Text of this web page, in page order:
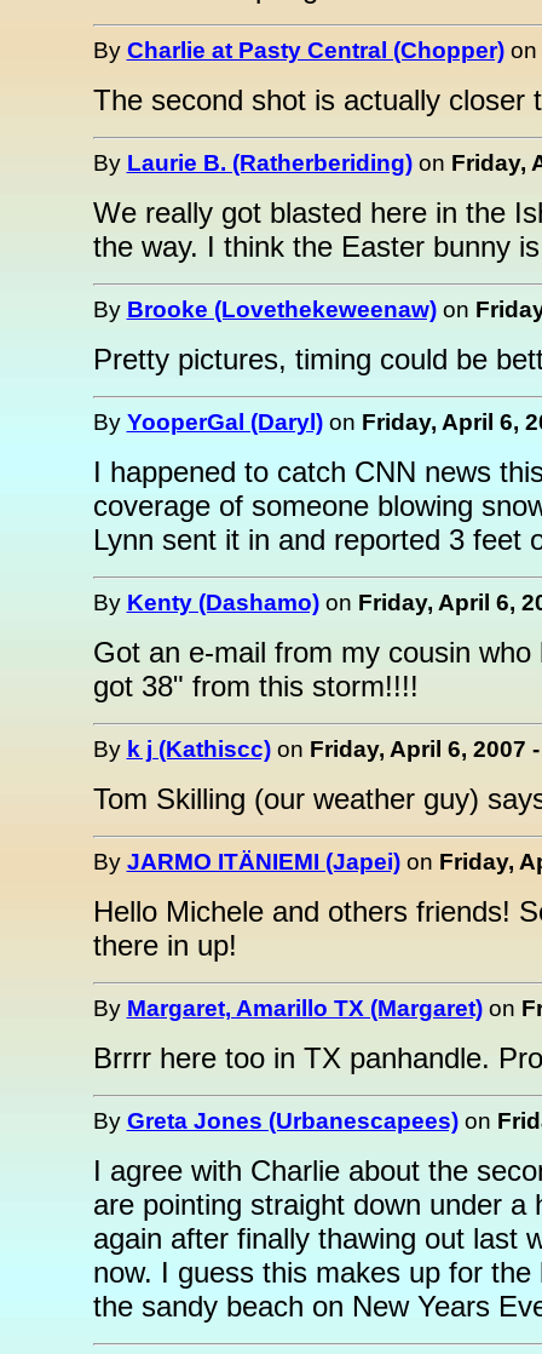
By Charlie at Pasty Central (Chopper)on
The second shot is actually closer
By Laurie B. (Ratherberiding)on Friday,
We really got blasted here in the
the way. I think the Easter bunny
By Brooke (Lovethekeweenaw)on
Pretty pictures, timing could be
By YooperGal (Daryl)on Friday, April 6,
I happened to catch CNN news
coverage of someone blowing
Lynn sent it in and reported 3 feet
By Kenty (Dashamo)on Friday, April 6,
Got an e-mail from my cousin
got 38" from this storm!!!!
By k j (Kathiscc)on Friday, April 6, 2007
Tom Skilling (our weather guy)
By JARMO ITÄNIEMI (Japei)on Friday,
Hello Michele and others friends!
there in up!
By Margaret, Amarillo TX (Margaret)on
Brrrr here too in TX panhandle.
By Greta Jones (Urbanescapees)on
I agree with Charlie about the
are pointing straight down under
again after finally thawing out last
now. I guess this makes up for
the sandy beach on New Years